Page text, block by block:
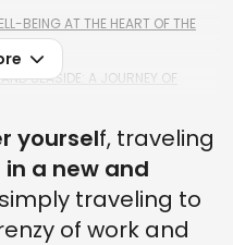
BEING AT THE HEART OF THE
SEASIDE: A JOURNEY OF
BODY AND SOUL IN UMBRIA
OF THE PATHS ACROSS ITALY
SPIRITUAL RETREATS IN ITALY
yourself, traveling
a new and
traveling to
of work and